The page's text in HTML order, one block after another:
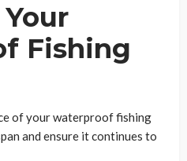
Fishing
of your waterproof fishing
and ensure it continues to